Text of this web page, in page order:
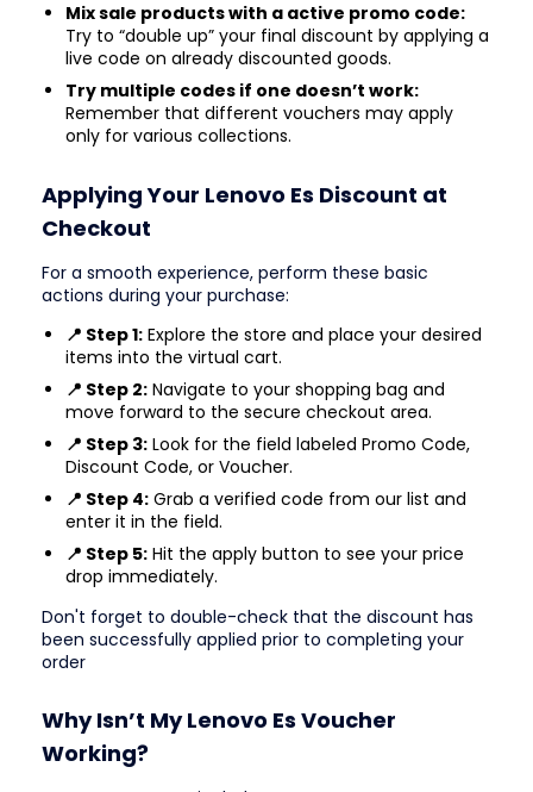
Mix sale products with a active promo code:
Try to “double up” your final discount by applying a
live code on already discounted goods.
Try multiple codes if one doesn’t work:
Remember that different vouchers may apply
only for various collections.
Applying Your Lenovo Es Discount at
Checkout
For a smooth experience, perform these basic
actions during your purchase:
📍 Step 1: Explore the store and place your desired
items into the virtual cart.
📍 Step 2: Navigate to your shopping bag and
move forward to the secure checkout area.
📍 Step 3: Look for the field labeled Promo Code,
Discount Code, or Voucher.
📍 Step 4: Grab a verified code from our list and
enter it in the field.
📍 Step 5: Hit the apply button to see your price
drop immediately.
Don't forget to double-check that the discount has
been successfully applied prior to completing your
order
Why Isn’t My Lenovo Es Voucher
Working?